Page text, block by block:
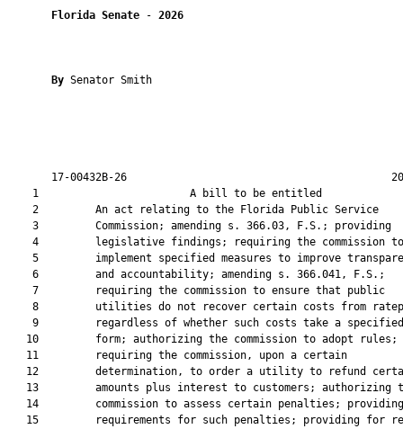
Florida Senate - 2026
By Senator Smith
17-00432B-26
1                        A bill to be
    2         An act relating to the Florida Public Service
    3         Commission; amending s. 366.03, F.S.; providing
    4         legislative findings; requiring the commission to
5         implement specified measures to improve
    6         and accountability; amending s. 366.041, F.S.;
    7         requiring the commission to ensure that public
8         utilities do not recover certain costs from
    9         regardless of whether such costs take a specified
   10         form; authorizing the commission to adopt rules;
   11         requiring the commission, upon a certain
12         determination, to order a utility to refund
13         amounts plus interest to customers; authorizing
   14         commission to assess certain penalties; providing
15         requirements for such penalties; providing for